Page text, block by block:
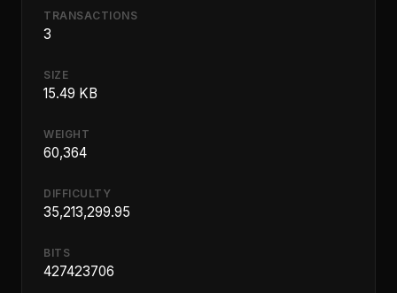
TRANSACTIONS
3
SIZE
15.49 KB
WEIGHT
60,364
DIFFICULTY
35,213,299.95
BITS
427423706